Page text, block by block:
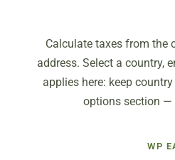
Calculate taxes from the
address. Select a country,
applies here: keep
options section —
WP